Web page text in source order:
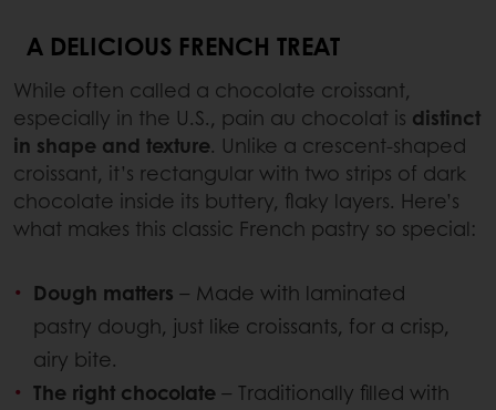
A DELICIOUS FRENCH TREAT
While often called a chocolate croissant,
especially in the U.S., pain au chocolat is distinct
in shape and texture. Unlike a crescent-shaped
croissant, it’s rectangular with two strips of dark
chocolate inside its buttery, flaky layers. Here’s
what makes this classic French pastry so special:
Dough matters – Made with laminated
pastry dough, just like croissants, for a crisp,
airy bite.
The right chocolate– Traditionally filled with